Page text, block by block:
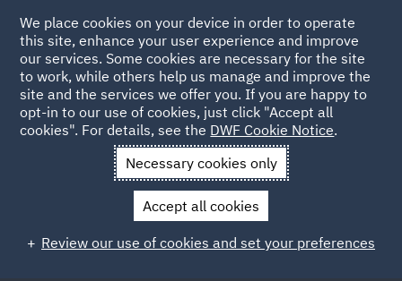
Back to People
Patrick McGovern
Patrick McGovern
Consultant, London
We place cookies on your device in order to operate
this site, enhance your user experience and improve
our services. Some cookies are necessary for the site
to work, while others help us manage and improve the
site and the services we offer you. If you are happy to
opt-in to our use of cookies, just click "Accept all
cookies". For details, see the DWF Cookie Notice.
Necessary cookies only
Accept all cookies
Review our use of cookies and set your preferences